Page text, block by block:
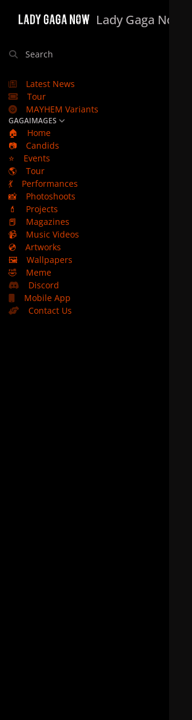
Lady Gaga Now
Search
Latest News
Tour
MAYHEM Variants
GAGAIMAGES
🏠
Home
📷
Candids
⭐
Events
🌎
Tour
💃
Performances
📸
Photoshoots
💄
Projects
📕
Magazines
📹
Music Videos
💿
Artworks
🖼️
Wallpapers
🤣
Meme
Discord
Mobile App
Contact Us